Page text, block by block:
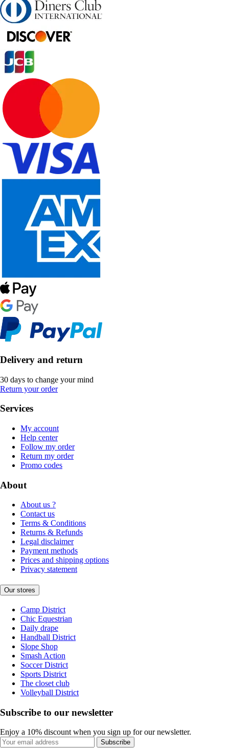
Delivery and return
30 days to change your mind
Return your order
Services
My account
Help center
Follow my order
Return my order
Promo codes
About
About us ?
Contact us
Terms & Conditions
Returns & Refunds
Legal disclaimer
Payment methods
Prices and shipping options
Privacy statement
Our stores
Camp District
Chic Equestrian
Daily drape
Handball District
Slope Shop
Smash Action
Soccer District
Sports District
The closet club
Volleyball District
Subscribe to our newsletter
Enjoy a 10% discount when you sign up for our newsletter.
Subscribe